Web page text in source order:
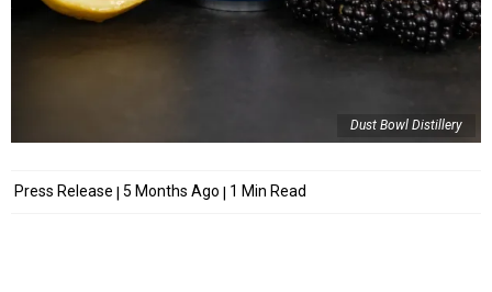
Dust Bowl Distillery
Press Release 5 Months Ago 1 Min Read